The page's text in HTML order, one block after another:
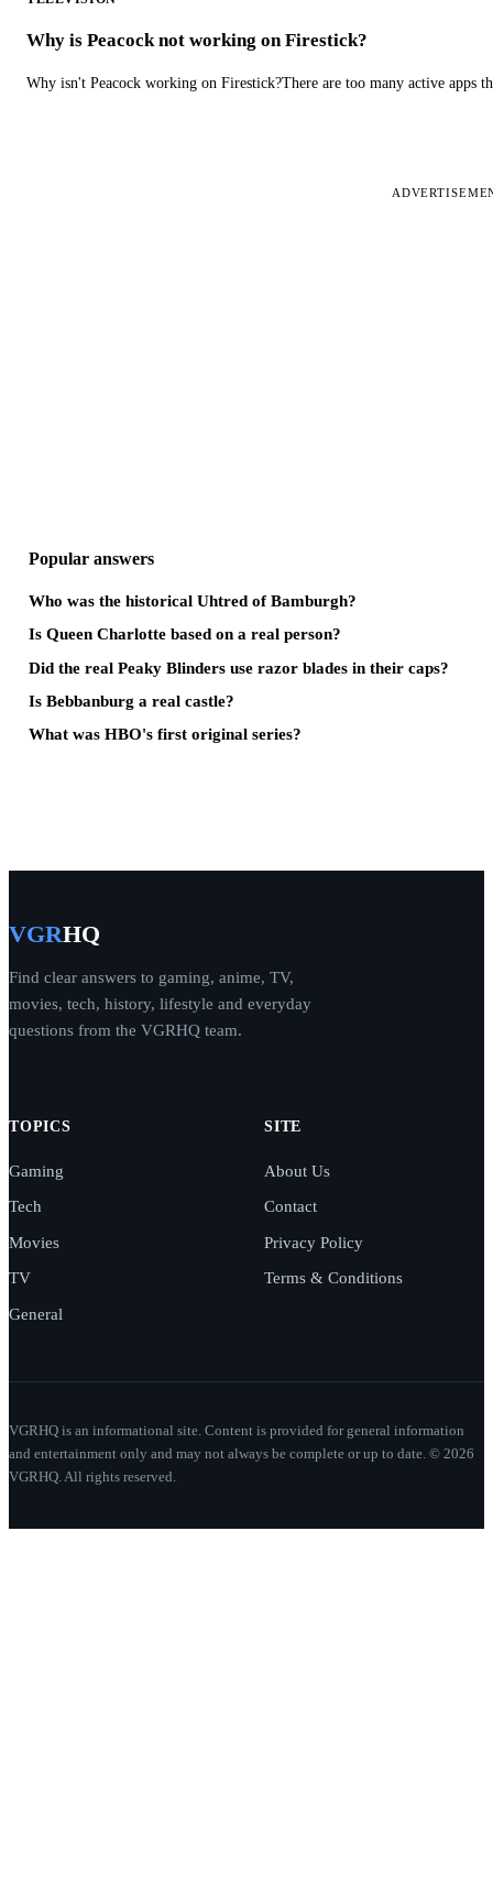
Why is Peacock not working on Firestick?
Why isn't Peacock working on Firestick?There are too many active apps
Popular answers
Who was the historical Uhtred of Bamburgh?
Is Queen Charlotte based on a real person?
Did the real Peaky Blinders use razor blades in their caps?
Is Bebbanburg a real castle?
What was HBO's first original series?
VGRHQ
Find clear answers to gaming, anime, TV,
movies, tech, history, lifestyle and everyday
questions from the VGRHQ team.
TOPICS
Gaming
Tech
Movies
TV
General
SITE
About Us
Contact
Privacy Policy
Terms & Conditions
VGRHQ is an informational site. Content is provided for general information
and entertainment only and may not always be complete or up to date. © 2026
VGRHQ. All rights reserved.